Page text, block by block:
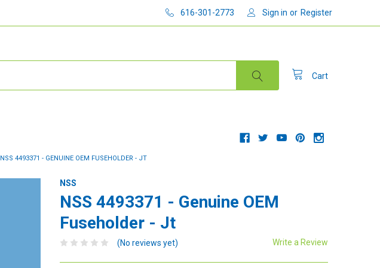
616-301-2773 Sign in or Register
Cart
NSS 4493371 - GENUINE OEM FUSEHOLDER - JT
NSS
NSS 4493371 - Genuine OEM
Fuseholder - Jt
(No reviews yet) Write a Review